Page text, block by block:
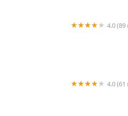
4.0 (89
4.0 (61